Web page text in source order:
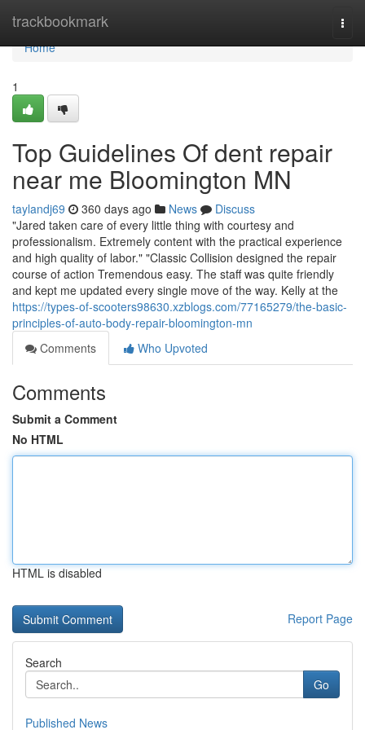
trackbookmark
Home
Home
1
Top Guidelines Of dent repair
near me Bloomington MN
taylandj69 360 days ago News
Discuss
"Jared taken care of every little thing with courtesy and
professionalism. Extremely content with the practical experience
and high quality of labor." "Classic Collision designed the repair
course of action Tremendous easy. The staff was quite friendly
and kept me updated every single move of the way. Kelly at the
https://types-of-scooters98630.xzblogs.com/77165279/the-basic-
principles-of-auto-body-repair-bloomington-mn
Comments
Who Upvoted
Comments
Submit a Comment
No HTML
HTML is disabled
Report Page
Search
Go
Published News